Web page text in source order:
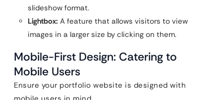
slideshow format.
Lightbox: A feature that allows visitors to view
images in a larger size by clicking on them.
Mobile-First Design: Catering to
Mobile Users
Ensure your portfolio website is designed with